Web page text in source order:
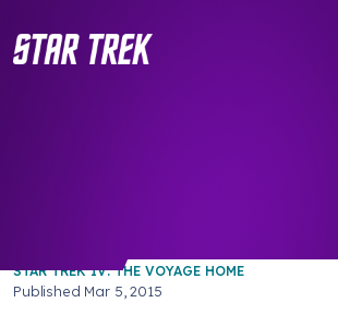
STAR TREK IV: THE VOYAGE HOME
Published Mar 5, 2015